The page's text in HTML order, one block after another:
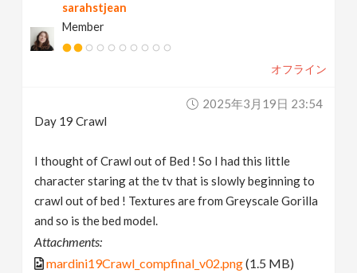
sarahstjean
Member
オフライン
2025年3月19日 23:54
Day 19 Crawl
I thought of Crawl out of Bed ! So I had this little
character staring at the tv that is slowly beginning to
crawl out of bed ! Textures are from Greyscale Gorilla
and so is the bed model.
Attachments:
mardini19Crawl_compfinal_v02.png(1.5 MB)